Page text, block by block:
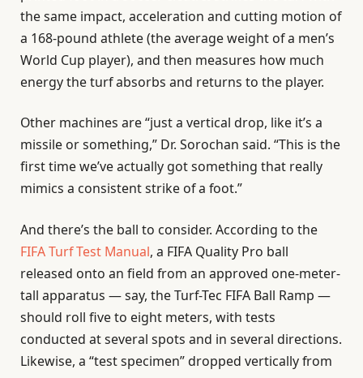
the same impact, acceleration and cutting motion of
a 168-pound athlete (the average weight of a men’s
World Cup player), and then measures how much
energy the turf absorbs and returns to the player.
Other machines are “just a vertical drop, like it’s a
missile or something,” Dr. Sorochan said. “This is the
first time we’ve actually got something that really
mimics a consistent strike of a foot.”
And there’s the ball to consider. According to the
FIFA Turf Test Manual, a FIFA Quality Pro ball
released onto an field from an approved one-meter-
tall apparatus — say, the Turf-Tec FIFA Ball Ramp —
should roll five to eight meters, with tests
conducted at several spots and in several directions.
Likewise, a “test specimen” dropped vertically from